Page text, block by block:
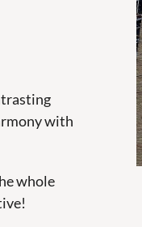
with
whole